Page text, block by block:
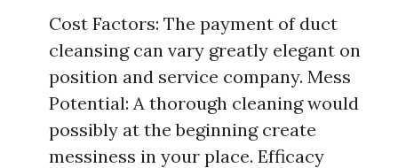
Cost Factors: The payment of duct
cleansing can vary greatly elegant on
position and service company. Mess
Potential: A thorough cleaning would
possibly at the beginning create
messiness in your place. Efficacy